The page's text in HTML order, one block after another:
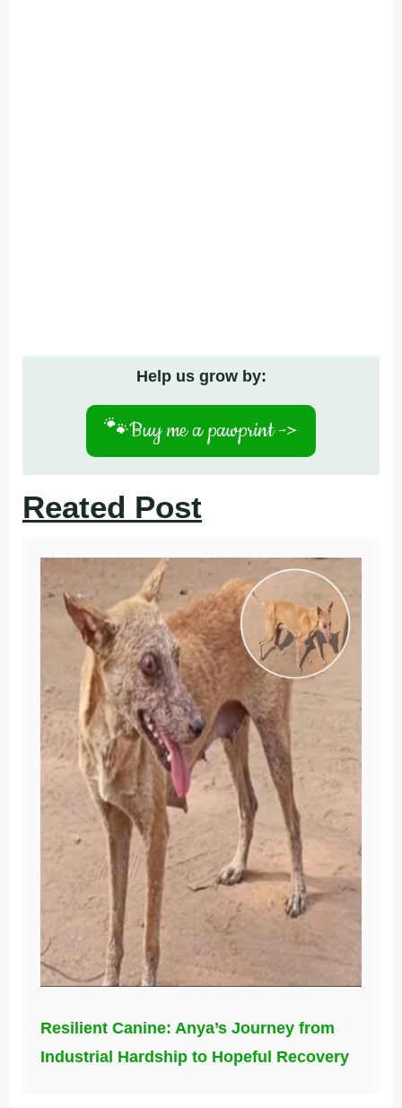
Help us grow by:
🐾Buy me a pawprint ->
Reated Post
Resilient Canine: Anya’s Journey from
Industrial Hardship to Hopeful Recovery